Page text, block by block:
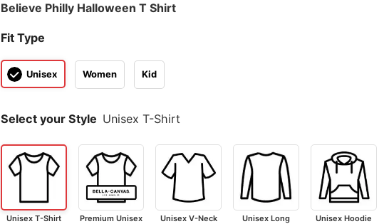
Believe Philly Halloween T Shirt
Fit Type
Unisex Women Kid
Select your Style Unisex T-Shirt
Unisex T-Shirt
Premium Unisex
Unisex V-Neck
Unisex Long
Unisex Hoodie